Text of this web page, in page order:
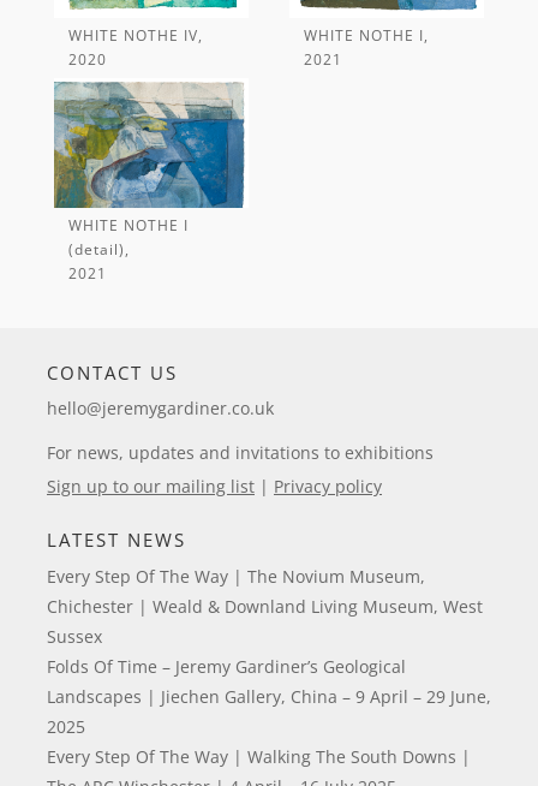
WHITE NOTHE IV,
WHITE NOTHE I,
WHITE NOTHE I
(detail),
CONTACT US
hello@jeremygardiner.co.uk
For news, updates and invitations to exhibitions
Sign up to our mailing list | Privacy policy
LATEST NEWS
Every Step Of The Way | The Novium Museum,
Chichester | Weald & Downland Living Museum, West
Sussex
Folds Of Time – Jeremy Gardiner’s Geological
Landscapes | Jiechen Gallery, China – 9 April – 29 June,
2025
Every Step Of The Way | Walking The South Downs |